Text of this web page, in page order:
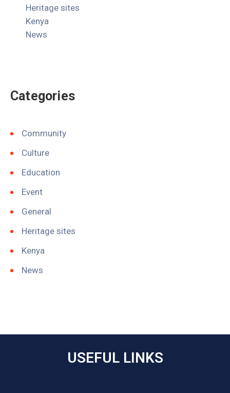
Heritage sites
Kenya
News
Categories
Community
Culture
Education
Event
General
Heritage sites
Kenya
News
USEFUL LINKS